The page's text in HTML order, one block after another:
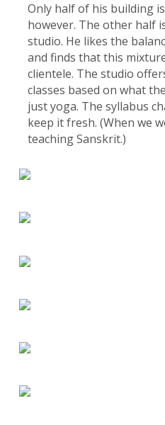
Only half of his building
however. The other half
studio. He likes the
and finds that this
clientele. The studio
classes based on what
just yoga. The syllabus
keep it fresh. (When we
teaching Sanskrit.)